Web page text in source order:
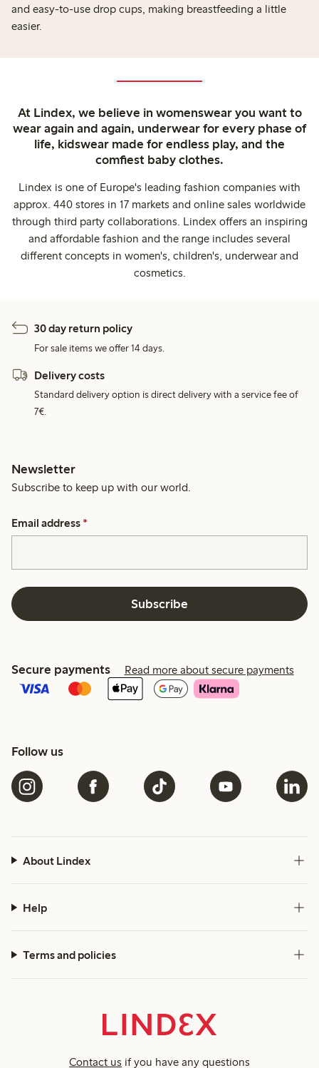
and easy-to-use drop cups, making breastfeeding a little
easier.
At Lindex, we believe in womenswear you want to
wear again and again, underwear for every phase of
life, kidswear made for endless play, and the
comfiest baby clothes.
Lindex is one of Europe's leading fashion companies with
approx. 440 stores in 17 markets and online sales worldwide
through third party collaborations. Lindex offers an inspiring
and affordable fashion and the range includes several
different concepts in women's, children's, underwear and
cosmetics.
30 day return policy
For sale items we offer 14 days.
Delivery costs
Standard delivery option is direct delivery with a service fee of
7€.
Newsletter
Subscribe to keep up with our world.
Email address *
Subscribe
Secure payments Read more about secure payments
Follow us
About Lindex
Help
Terms and policies
Contact us if you have any questions